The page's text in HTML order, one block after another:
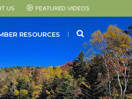
US FEATURED VIDEOS
RESOURCES SEARCH